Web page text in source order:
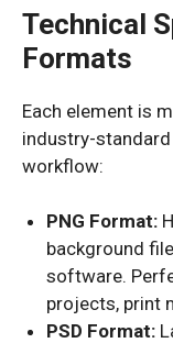
Technical
Formats
Each element is
industry-
workflow:
PNG Format:
background
software.
projects, print
PSD Format: